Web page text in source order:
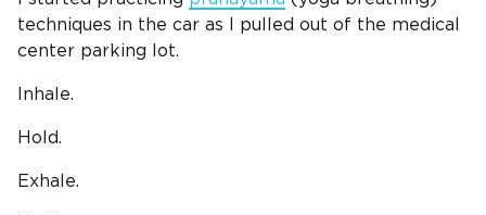
techniques in the car as I pulled out of the medical
center parking lot.
Inhale.
Hold.
Exhale.